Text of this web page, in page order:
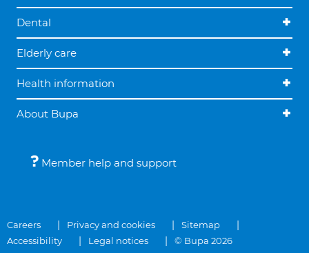
Dental
Elderly care
Health information
About Bupa
Member help and support
Careers Privacy and cookies
Sitemap
Accessibility
Legal notices © Bupa 2026